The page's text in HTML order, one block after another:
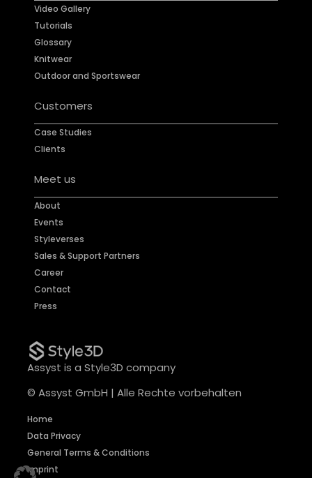
Video Gallery
Tutorials
Glossary
Knitwear
Outdoor and Sportswear
Customers
Case Studies
Clients
Meet us
About
Events
Styleverses
Sales & Support Partners
Career
Contact
Press
Assyst is a Style3D company
© Assyst GmbH | Alle Rechte vorbehalten
Home
Data Privacy
General Terms & Conditions
Imprint